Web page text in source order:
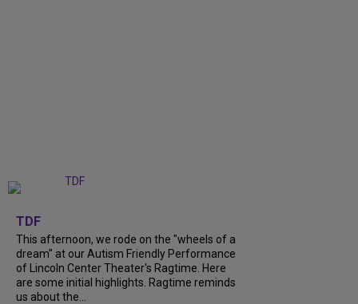
TDF
This afternoon, we rode on the "wheels of a
dream" at our Autism Friendly Performance
of Lincoln Center Theater's Ragtime. Here
are some initial highlights. Ragtime reminds
us about the...